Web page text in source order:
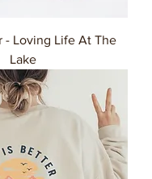
- Loving Life At The
Lake